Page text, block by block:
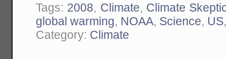
Tags: 2008, Climate, Climate
global warming, NOAA, Science, US
Category: Climate